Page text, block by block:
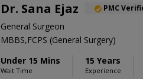
Dr. Sana Ejaz PMC
General Surgeon
MBBS,FCPS (General Surgery)
Under 15 Mins
Wait Time
15 Years
Experience